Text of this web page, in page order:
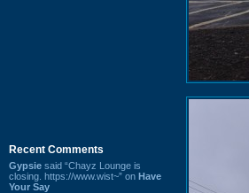
Recent Comments
Gypsie said “Chayz Lounge is
closing. https://www.wist~” on Have
Your Say